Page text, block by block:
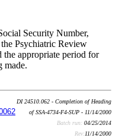
Security Number,
Psychiatric Review
the appropriate period for
made.
DI 24510.062 - Completion of Heading
of SSA-4734-F4-SUP - 11/14/2000
Batch run: 04/25/2014
Rev:11/14/2000